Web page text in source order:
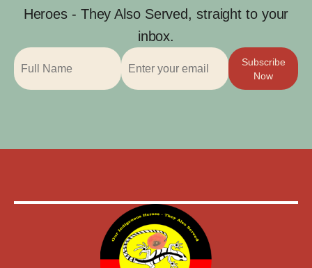
Heroes - They Also Served, straight to your
inbox.
Subscribe
Now